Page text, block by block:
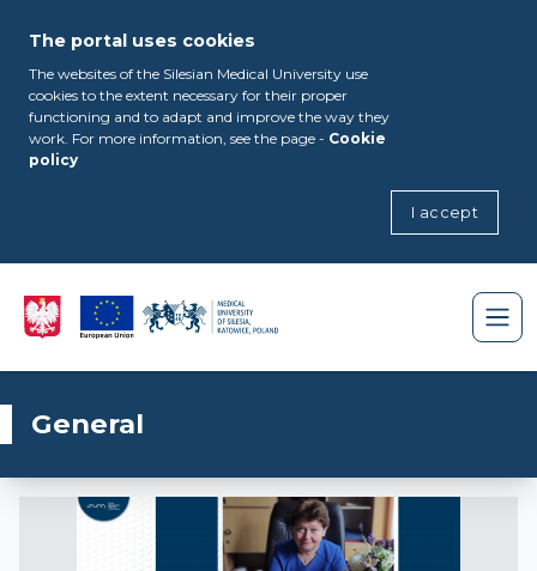
The portal uses cookies
The websites of the Silesian Medical University use
cookies to the extent necessary for their proper
functioning and to adapt and improve the way they
work. For more information, see the page - Cookie
policy
I accept
General